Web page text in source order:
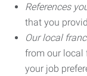
References
that you
Our local
from our local
your job